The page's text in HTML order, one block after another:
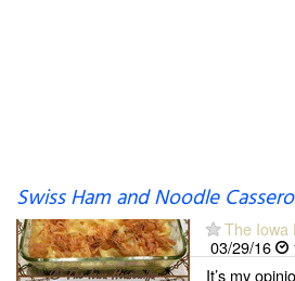
Swiss Ham and Noodle
The Iowa
03/29/16
It’s my